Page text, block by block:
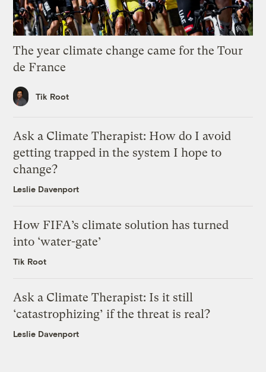
The year climate change came for the Tour
de France
Tik Root
Ask a Climate Therapist: How do I avoid
getting trapped in the system I hope to
change?
Leslie Davenport
How FIFA’s climate solution has turned
into ‘water-gate’
Tik Root
Ask a Climate Therapist: Is it still
‘catastrophizing’ if the threat is real?
Leslie Davenport